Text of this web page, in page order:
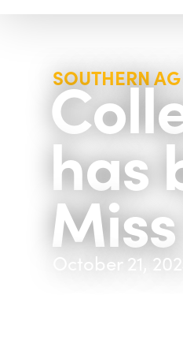
SOUTHERN
has
October 21, 2024